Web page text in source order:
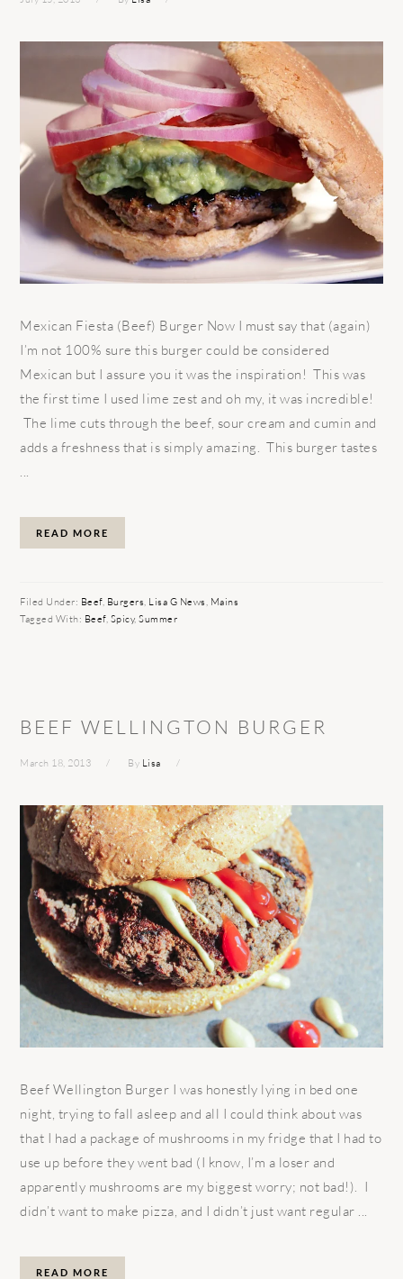
Mexican Fiesta (Beef) Burger Now I must say that (again)
I’m not 100% sure this burger could be considered
Mexican but I assure you it was the inspiration! This was
the first time I used lime zest and oh my, it was incredible!
The lime cuts through the beef, sour cream and cumin and
adds a freshness that is simply amazing. This burger tastes
...
READ MORE
Filed Under: Beef, Burgers, Lisa G News, Mains
Tagged With: Beef, Spicy,Summer
BEEF WELLINGTON BURGER
March 18, 2013 By Lisa
Beef Wellington Burger I was honestly lying in bed one
night, trying to fall asleep and all I could think about was
that I had a package of mushrooms in my fridge that I had to
use up before they went bad (I know, I’m a loser and
apparently mushrooms are my biggest worry; not bad!). I
didn’t want to make pizza, and I didn’t just want regular ...
READ MORE